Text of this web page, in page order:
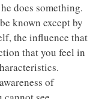
does something.
known except by
the influence that
that you feel in
of